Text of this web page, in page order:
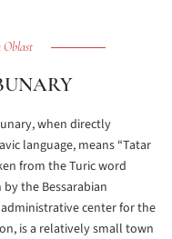
Oblast
when directly
language, means “Tatar
from the Turic word
the Bessarabian
center for the
is a relatively small town